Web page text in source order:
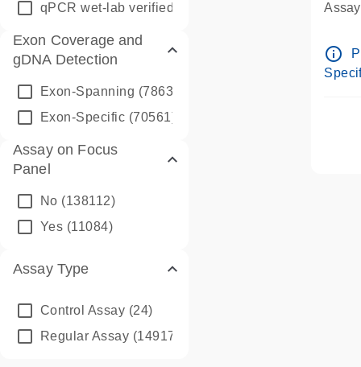
qPCR wet-lab verified
Exon Coverage and
gDNA Detection
Exon-Spanning (78635)
Exon-Specific (70561)
Assay on Focus
Panel
No (138112)
Yes (11084)
Assay Type
Control Assay (24)
Regular Assay (149172)
Pre-
info_outline